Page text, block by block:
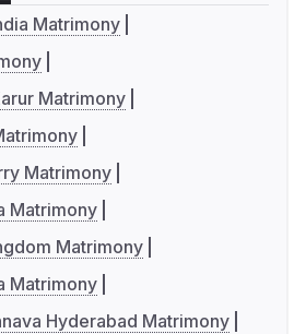
Matrimony
Matrimony
Matrimony
Matrimony
Matrimony
Matrimony
Hyderabad Matrimony